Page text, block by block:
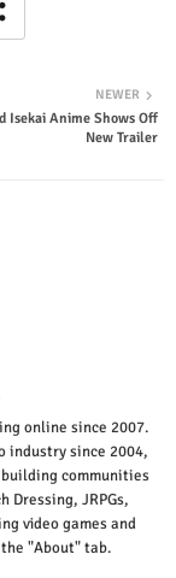
NEWER
Isekai Anime Shows Off
New Trailer
online since 2007.
industry since 2004,
communities
Dressing, JRPGs,
video games and
"About" tab.